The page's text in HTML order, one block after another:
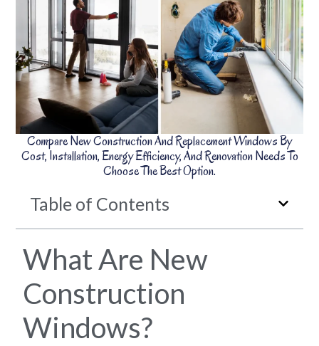
Compare New Construction And Replacement Windows By
Cost, Installation, Energy Efficiency, And Renovation Needs To
Choose The Best Option.
Table of Contents
What Are New
Construction
Windows?